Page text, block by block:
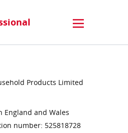
Products Limited
England and Wales
number: 525818728